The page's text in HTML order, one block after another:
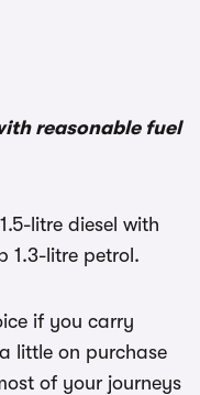
reasonable fuel
litre diesel with
1.3-litre petrol.
if you carry
little on purchase
of your journeys